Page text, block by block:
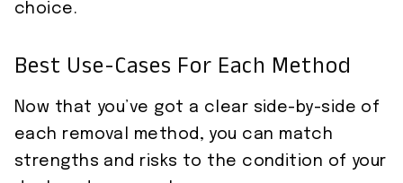
choice.
Best Use-Cases For Each Method
Now that you’ve got a clear side-by-side of
each removal method, you can match
strengths and risks to the condition of your